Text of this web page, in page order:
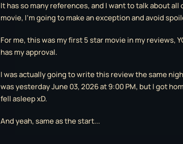
It has so many references, and I want to talk about
movie, I’m going to make an exception and avoid
For me, this was my first 5 star movie in my reviews,
has my approval.
I was actually going to write this review the same
was yesterday June 03, 2026 at 9:00 PM, but I got
fell asleep xD.
And yeah, same as the start...